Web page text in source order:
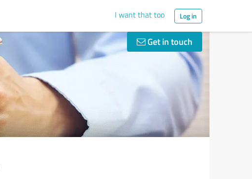
I want that too Log in
Get in touch